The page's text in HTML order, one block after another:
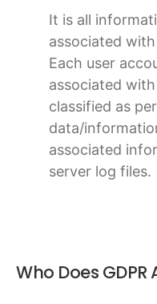
It is all
associated
Each user
associated
classified as
data/
associated
server log files.
Who Does GDPR